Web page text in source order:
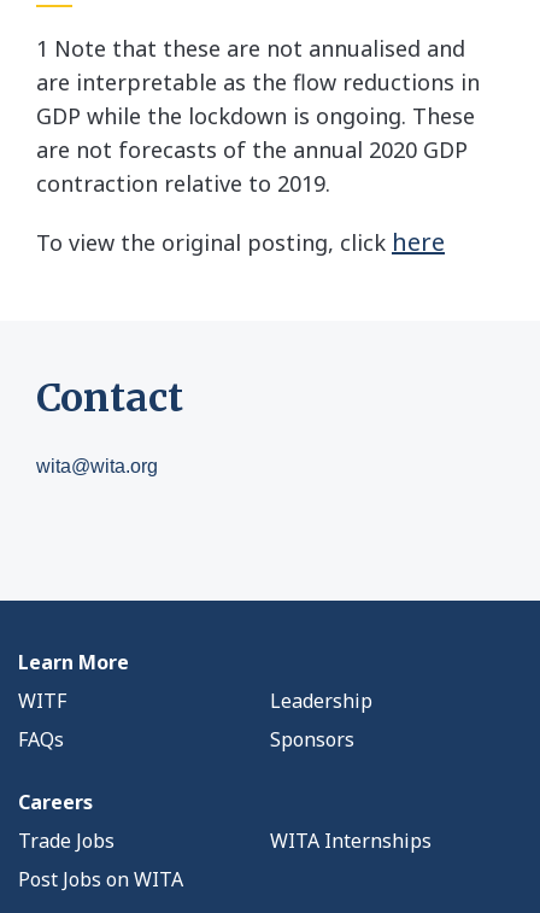
1 Note that these are not annualised and
are interpretable as the flow reductions in
GDP while the lockdown is ongoing. These
are not forecasts of the annual 2020 GDP
contraction relative to 2019.
To view the original posting, click here
Contact
wita@wita.org
Learn More
WITF
Leadership
FAQs
Sponsors
Careers
Trade Jobs
WITA Internships
Post Jobs on WITA